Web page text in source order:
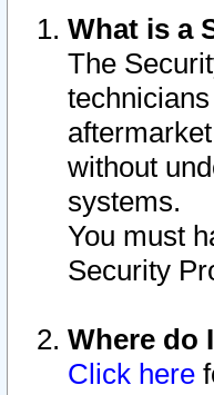
What is a
The
without
systems.
You must
Security
Where do
Click here